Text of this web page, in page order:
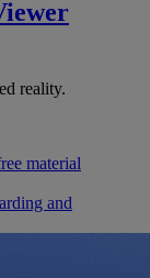
reality.
material
and